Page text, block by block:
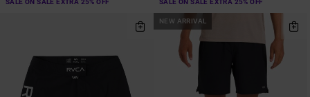
SALE ON SALE EXTRA 25% OFF SALE ON SALE EXTRA 25% OFF
NEW ARRIVAL